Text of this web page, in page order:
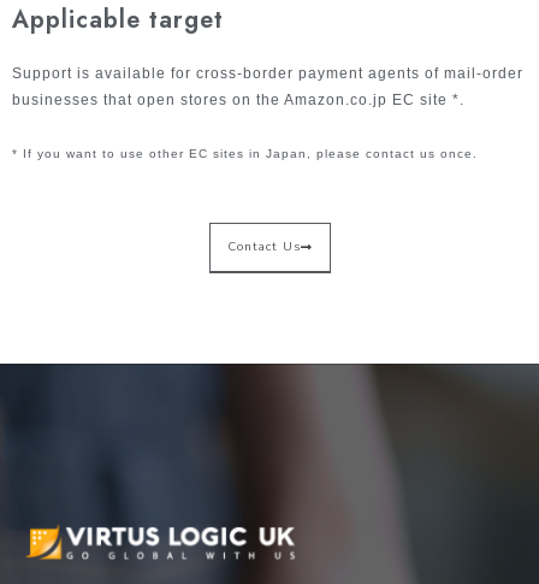
Applicable target
Support is available for cross-border payment agents of mail-order
businesses that open stores on the Amazon.co.jp EC site *.
* If you want to use other EC sites in Japan, please contact us once.
Contact Us